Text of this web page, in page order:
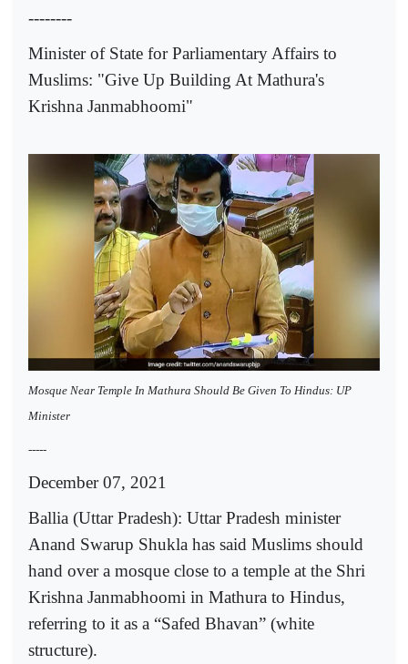
--------
Minister of State for Parliamentary Affairs to
Muslims: "Give Up Building At Mathura's
Krishna Janmabhoomi"
Mosque Near Temple In Mathura Should Be Given To Hindus: UP
Minister
-----
December 07, 2021
Ballia (Uttar Pradesh): Uttar Pradesh minister
Anand Swarup Shukla has said Muslims should
hand over a mosque close to a temple at the Shri
Krishna Janmabhoomi in Mathura to Hindus,
referring to it as a “Safed Bhavan” (white
structure).